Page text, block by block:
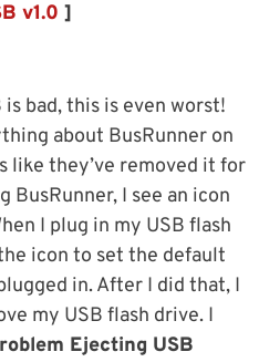
v1.0 ]
bad, this is even worst!
about BusRunner on
like they’ve removed it for
I see an icon
I plug in my USB flash
icon to set the default
in. After I did that, I
my USB flash drive. I
Ejecting USB